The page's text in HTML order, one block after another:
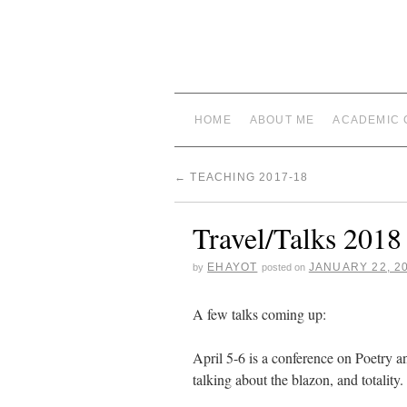
HOME ABOUT ME ACADEMIC
← TEACHING 2017-18
Travel/Talks 2018
by EHAYOT posted on JANUARY 22,
A few talks coming up:
April 5-6 is a conference on Poetry
talking about the blazon, and totality.